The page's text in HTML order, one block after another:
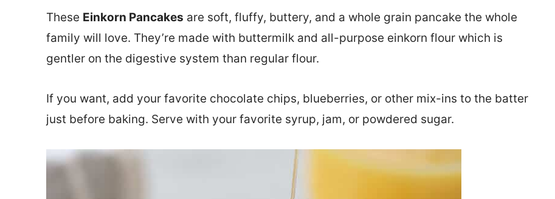
These Einkorn Pancakes are soft, fluffy, buttery, and a whole grain pancake the whole
family will love. They’re made with buttermilk and all-purpose einkorn flour which is
gentler on the digestive system than regular flour.
If you want, add your favorite chocolate chips, blueberries, or other mix-ins to the batter
just before baking. Serve with your favorite syrup, jam, or powdered sugar.